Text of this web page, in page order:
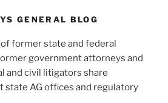
GENERAL BLOG
of former state and federal
government attorneys and
and civil litigators share
state AG offices and regulatory